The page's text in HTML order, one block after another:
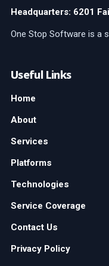
Headquarters: 6201
One Stop Software is a
Useful Links
Home
About
Services
Platforms
Technologies
Service Coverage
Contact Us
Privacy Policy